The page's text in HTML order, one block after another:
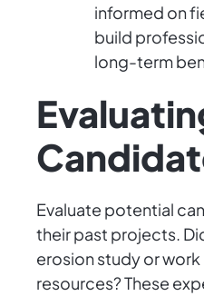
informed on
build
long-term
Evaluate potential
their past projects.
erosion study or
resources? These